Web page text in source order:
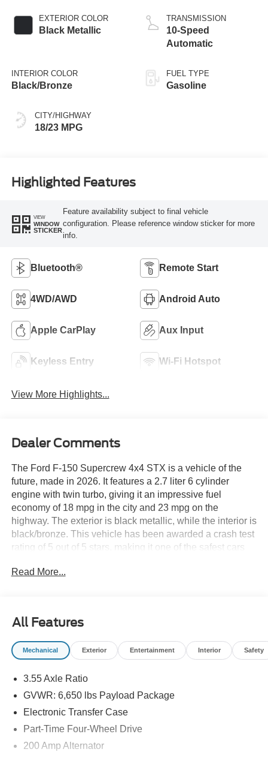
EXTERIOR COLOR
Black Metallic
INTERIOR COLOR
Black/Bronze
CITY/HIGHWAY
18/23 MPG
TRANSMISSION
10-Speed
Automatic
FUEL TYPE
Gasoline
Highlighted Features
VIEW
WINDOW
STICKER
Feature availability subject to final vehicle
configuration. Please reference window sticker for more
info.
Bluetooth® Remote Start
4WD/AWD Android Auto
Apple CarPlay Aux Input
Keyless Entry Wi-Fi Hotspot
View More Highlights...
Dealer Comments
The Ford F-150 Supercrew 4x4 STX is a vehicle of the
future, made in 2026. It features a 2.7 liter 6 cylinder
engine with twin turbo, giving it an impressive fuel
economy of 18 mpg in the city and 23 mpg on the
highway. The exterior is black metallic, while the interior is
black/bronze. This vehicle has been awarded a crash test
rating of 5 out of 5 stars, making it one of the safest cars
as touch screen display, Bluetooth® audio connection,
STX is sure to turn heads wherever it goes. See more
pictures of this vehicle on our website! Call us today to
schedule a test drive or just stop in to see us at our
Lexington, VA! We have proudly served all of Southwest
Virginia for over 80 years, and look forward to serving you!
Read More...
All Features
Mechanical Exterior Entertainment Interior Safety
3.55 Axle Ratio
GVWR: 6,650 lbs Payload Package
Electronic Transfer Case
Part-Time Four-Wheel Drive
200 Amp Alternator